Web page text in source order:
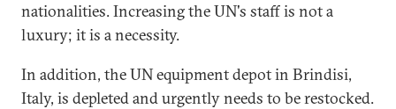
nationalities. Increasing the UN's staff is not a
luxury; it is a necessity.
In addition, the UN equipment depot in Brindisi,
Italy, is depleted and urgently needs to be restocked.